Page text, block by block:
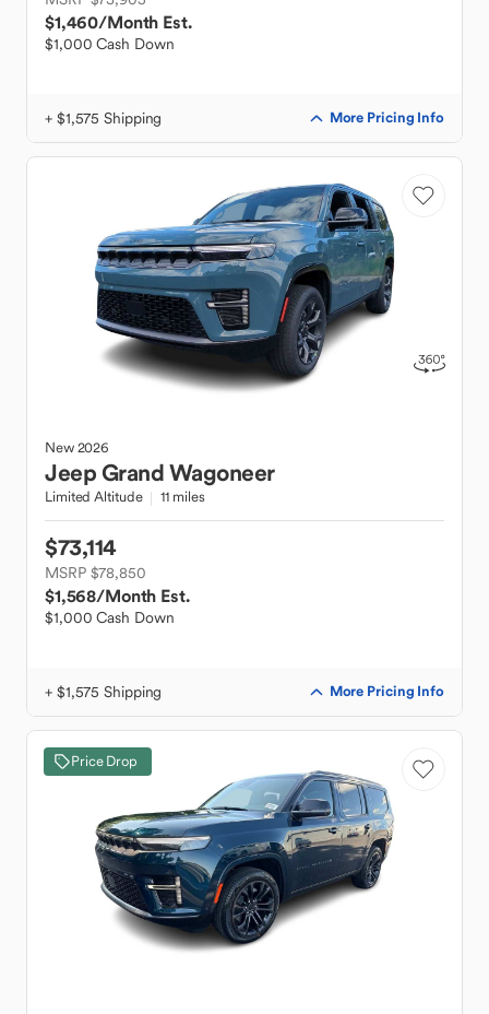
$1,460/Month Est.
$1,000 Cash Down
+ $1,575 Shipping More Pricing Info
New2026
JeepGrand Wagoneer
Limited Altitude 11 miles
$73,114
MSRP $78,850
$1,568/Month Est.
$1,000 Cash Down
+ $1,575 Shipping More Pricing Info
Price Drop